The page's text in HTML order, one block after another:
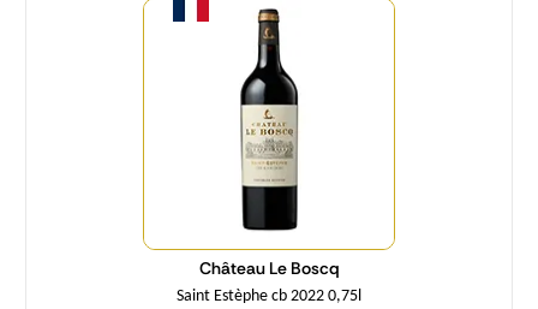
Château Le Boscq
Saint Estèphe cb 2022 0,75l